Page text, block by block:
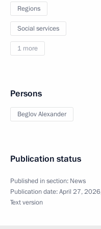
Regions
Social services
1 more
Persons
Beglov Alexander
Publication status
Published in section: News
Publication date:April 27,
Text version